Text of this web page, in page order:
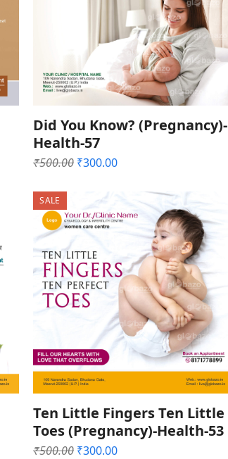
Did You Know? (Pregnancy)-
Health-57
₹500.00 Original
₹500.00.
₹300.00Current
₹300.00.
SALE
Ten Little Fingers Ten Little
Toes (Pregnancy)-Health-53
₹500.00 Original
₹300.00Current